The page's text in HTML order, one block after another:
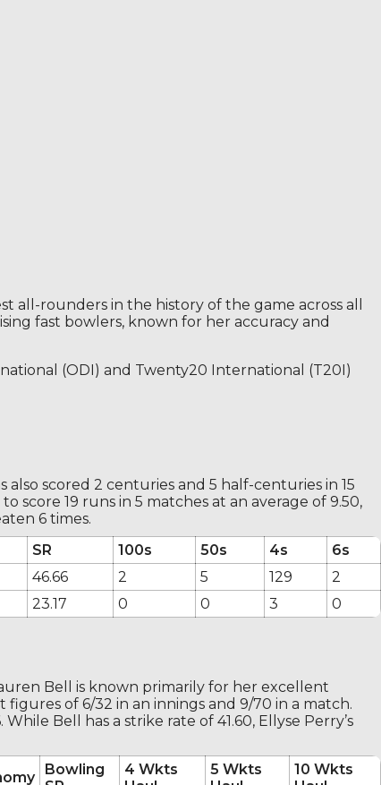
all-rounders in the history of the game across all
fast bowlers, known for her accuracy and
(ODI) and Twenty20 International (T20I)
also scored 2 centuries and 5 half-centuries in 15
score 19 runs in 5 matches at an average of 9.50,
6 times.
SR 100s 50s 4s
6s
46.66 2 5 129
2
23.17 0 0 3 0
Bell is known primarily for her excellent
figures of 6/32 in an innings and 9/70 in a match.
Bell has a strike rate of 41.60, Ellyse Perry’s
Bowling
4 Wkts
5 Wkts
10 Wkts